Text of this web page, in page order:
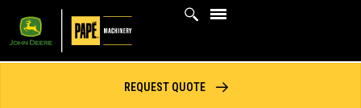
REQUEST QUOTE